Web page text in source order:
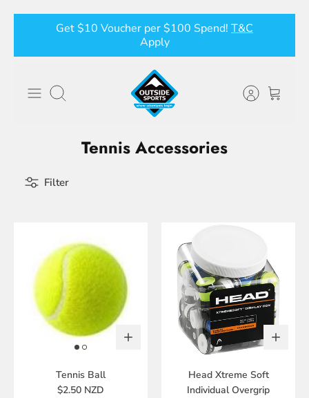
content
Get $10 Voucher per $100 Spend! T&C
Apply
Search
Filter
Tennis Accessories
Tennis Ball
$2.50 NZD
Head Xtreme Soft
Individual Overgrip